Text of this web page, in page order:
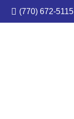
(770) 672-5115